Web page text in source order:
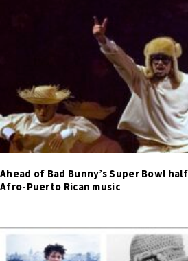
Ahead of Bad Bunny’s Super Bowl
Afro-Puerto Rican music